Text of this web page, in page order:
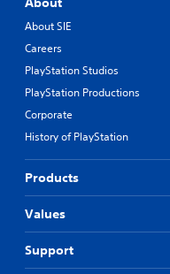
About SIE
Careers
PlayStation Studios
PlayStation Productions
Corporate
History of PlayStation
Products
Values
Support